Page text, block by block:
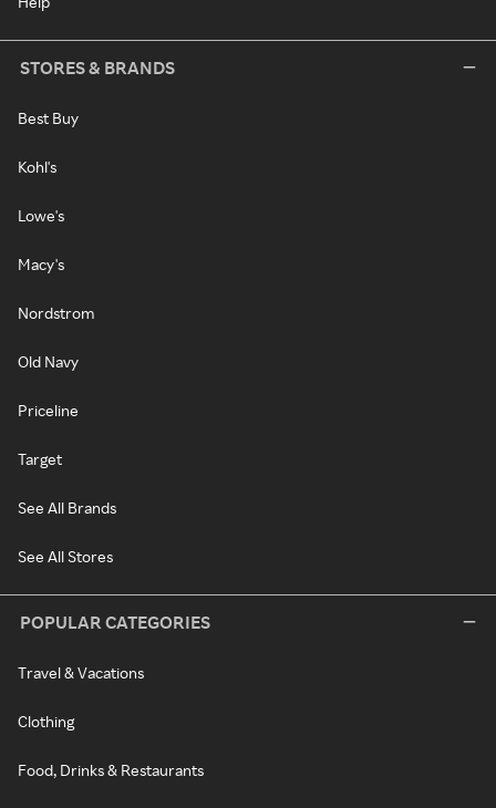
STORES & BRANDS
Best Buy
Kohl's
Lowe's
Macy's
Nordstrom
Old Navy
Priceline
Target
See All Brands
See All Stores
POPULAR CATEGORIES
Travel & Vacations
Clothing
Food, Drinks & Restaurants